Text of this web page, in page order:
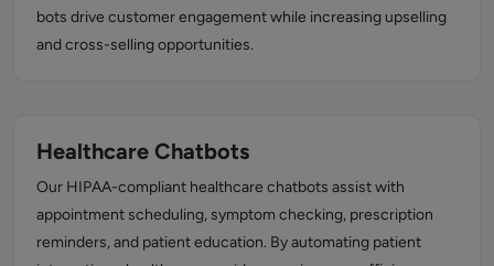
bots drive customer engagement while increasing upselling
and cross-selling opportunities.
Healthcare Chatbots
Our HIPAA-compliant healthcare chatbots assist with
appointment scheduling, symptom checking, prescription
reminders, and patient education. By automating patient